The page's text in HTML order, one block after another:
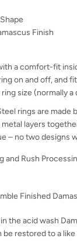
Finish
a comfort-fit
on and off, and
size (normally
rings are
layers
– no two designs
and Rush
Finished
the acid wash
be restored to a